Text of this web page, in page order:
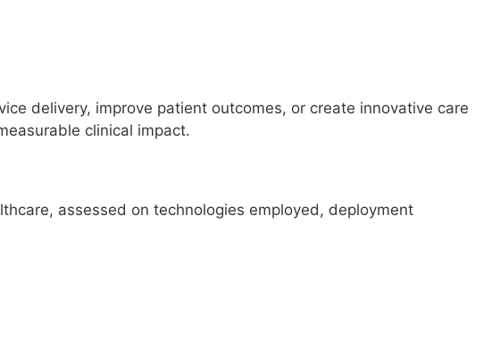
delivery, improve patient outcomes, or create innovative care
clinical impact.
assessed on technologies employed, deployment